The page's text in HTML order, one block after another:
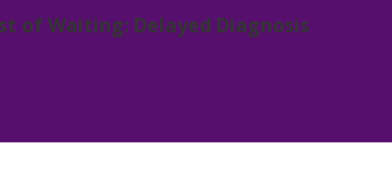
of Waiting: Delayed Diagnosis